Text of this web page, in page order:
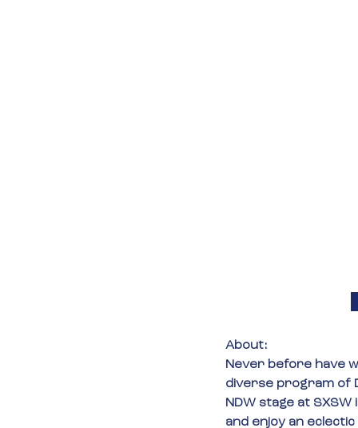
About:
Never before have
diverse program of
NDW stage at
and enjoy an